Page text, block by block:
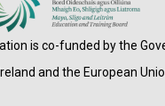
is co-funded by the
Ireland and the European